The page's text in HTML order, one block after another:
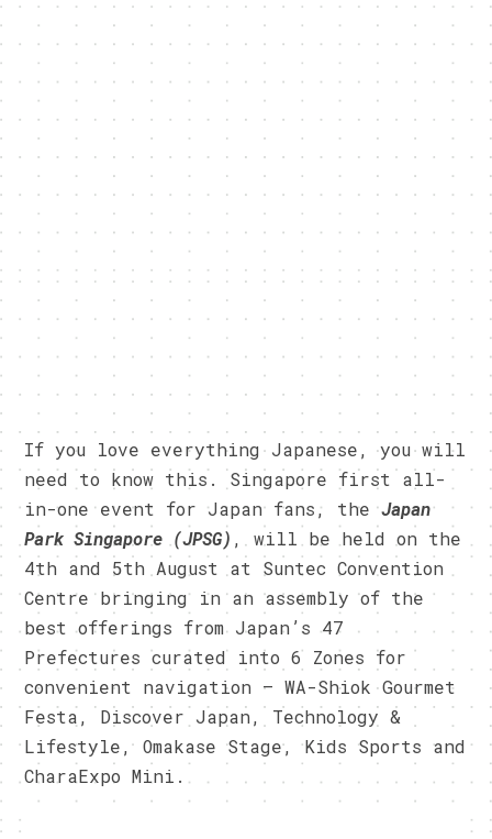
If you love everything Japanese, you will
need to know this. Singapore first all-
in-one event for Japan fans, theJapan
Park Singapore (JPSG) , will be held on the
4th and 5th August at Suntec Convention
Centre bringing in an assembly of the
best offerings from Japan’s 47
Prefectures curated into 6 Zones for
convenient navigation – WA-Shiok Gourmet
Festa, Discover Japan, Technology &
Lifestyle, Omakase Stage, Kids Sports and
CharaExpo Mini.